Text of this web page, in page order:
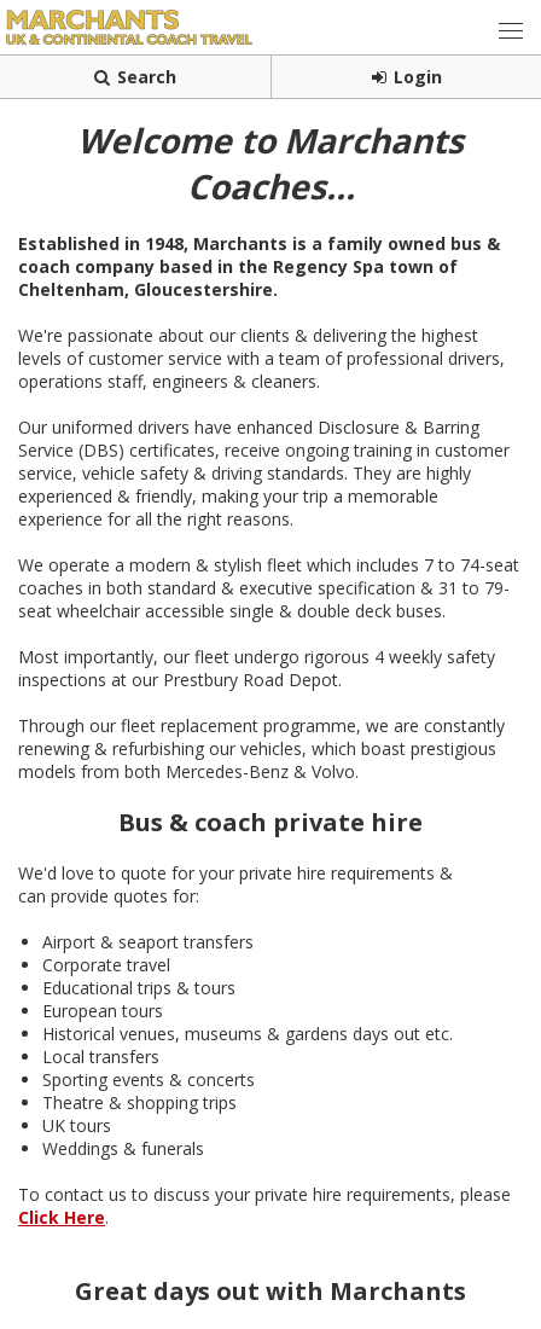
Search Login
Welcome to Marchants
Coaches...
Established in 1948, Marchants is a family owned bus &
coach company based in the Regency Spa town of
Cheltenham, Gloucestershire.
We're passionate about our clients & delivering the highest
levels of customer service with a team of professional drivers,
operations staff, engineers & cleaners.
Our uniformed drivers have enhanced Disclosure & Barring
Service (DBS) certificates, receive ongoing training in customer
service, vehicle safety & driving standards. They are highly
experienced & friendly, making your trip a memorable
experience for all the right reasons.
We operate a modern & stylish fleet which includes 7 to 74-seat
coaches in both standard & executive specification & 31 to 79-
seat wheelchair accessible single & double deck buses.
Most importantly, our fleet undergo rigorous 4 weekly safety
inspections at our Prestbury Road Depot.
Through our fleet replacement programme, we are constantly
renewing & refurbishing our vehicles, which boast prestigious
models from both Mercedes-Benz & Volvo.
Bus & coach private hire
We'd love to quote for your private hire requirements &
can provide quotes for:
Airport & seaport transfers
Corporate travel
Educational trips & tours
European tours
Historical venues, museums & gardens days out etc.
Local transfers
Sporting events & concerts
Theatre & shopping trips
UK tours
Weddings & funerals
To contact us to discuss your private hire requirements, please
Click Here.
Great days out with Marchants